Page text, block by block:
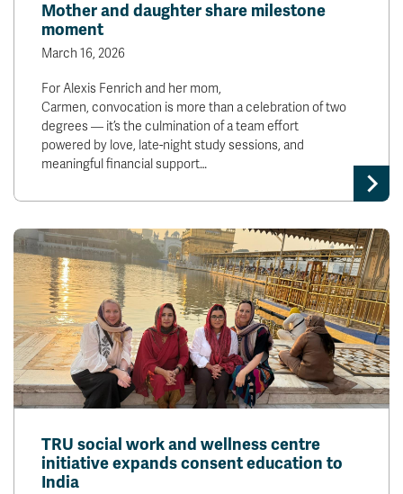
Mother and daughter share milestone
moment
March 16, 2026
For Alexis Fenrich and her mom,
Carmen, convocation is more than a celebration of two
degrees — it’s the culmination of a team effort
powered by love, late-night study sessions, and
meaningful financial support…
TRU social work and wellness centre
initiative expands consent education to
India